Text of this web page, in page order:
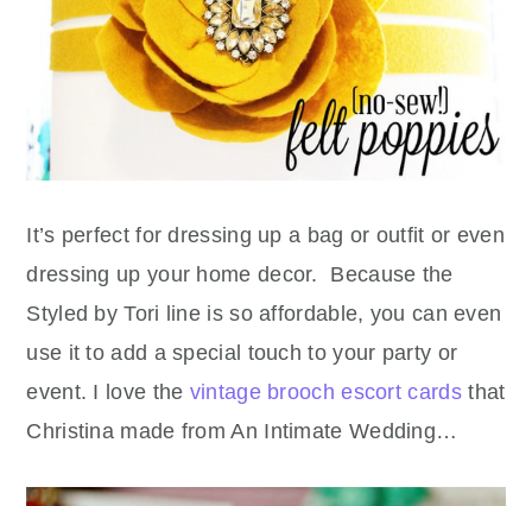
It’s perfect for dressing up a bag or outfit or even
dressing up your home decor. Because the
Styled by Tori line is so affordable, you can even
use it to add a special touch to your party or
event. I love the vintage brooch escort cardsthat
Christina made from An Intimate Wedding…